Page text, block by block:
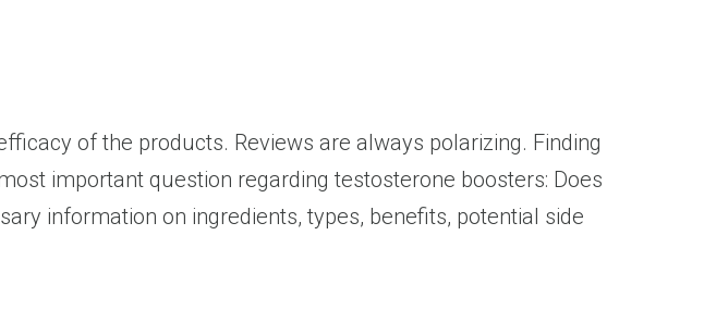
of the products. Reviews are always polarizing. Finding
important question regarding testosterone boosters: Does
information on ingredients, types, benefits, potential side